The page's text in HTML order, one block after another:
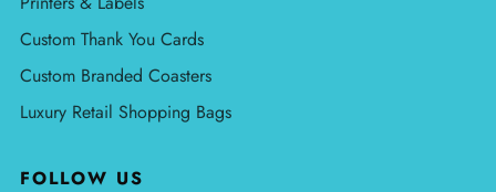
Custom Thank You Cards
Custom Branded Coasters
Luxury Retail Shopping Bags
FOLLOW US